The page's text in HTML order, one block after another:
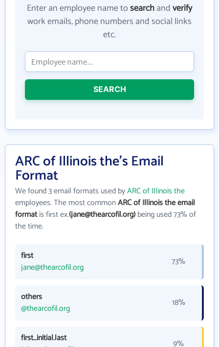
Enter an employee name tosearchandverify
work emails, phone numbers and social links
etc.
SEARCH
ARC of Illinois the's Email
Format
We found 3 email formats used byARC of Illinois the
employees. The most commonARC of Illinois the email
formatis first ex.(jane@thearcofil.org)being used 73% of
the time.
first
jane@thearcofil.org
73%
others
@thearcofil.org
18%
first_initial.last
9%